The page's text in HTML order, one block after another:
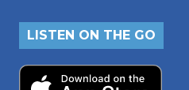
LISTEN ON THE GO